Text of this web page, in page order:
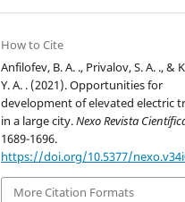
How to Cite
Anfilofev, B. A. ., Privalov, S. A. ., &
Y. A. . (2021). Opportunities for
development of elevated electric
in a large city.Nexo Revista
1689-1696.
https://doi.org/10.5377/
More Citation Formats